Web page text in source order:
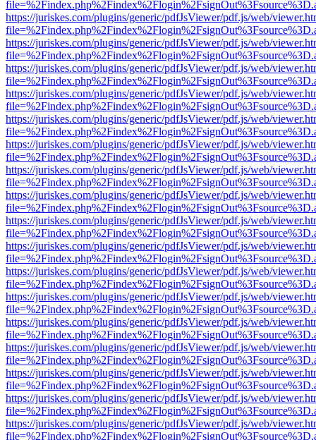
https://juriskes.com/plugins/generic/pdfJsViewer/pdf.js/web/
https://juriskes.com/plugins/generic/pdfJsViewer/pdf.js/web/
https://juriskes.com/plugins/generic/pdfJsViewer/pdf.js/web/
https://juriskes.com/plugins/generic/pdfJsViewer/pdf.js/web/
https://juriskes.com/plugins/generic/pdfJsViewer/pdf.js/web/
https://juriskes.com/plugins/generic/pdfJsViewer/pdf.js/web/
https://juriskes.com/plugins/generic/pdfJsViewer/pdf.js/web/
https://juriskes.com/plugins/generic/pdfJsViewer/pdf.js/web/
https://juriskes.com/plugins/generic/pdfJsViewer/pdf.js/web/
https://juriskes.com/plugins/generic/pdfJsViewer/pdf.js/web/
https://juriskes.com/plugins/generic/pdfJsViewer/pdf.js/web/
https://juriskes.com/plugins/generic/pdfJsViewer/pdf.js/web/
https://juriskes.com/plugins/generic/pdfJsViewer/pdf.js/web/
https://juriskes.com/plugins/generic/pdfJsViewer/pdf.js/web/
https://juriskes.com/plugins/generic/pdfJsViewer/pdf.js/web/
https://juriskes.com/plugins/generic/pdfJsViewer/pdf.js/web/
https://juriskes.com/plugins/generic/pdfJsViewer/pdf.js/web/